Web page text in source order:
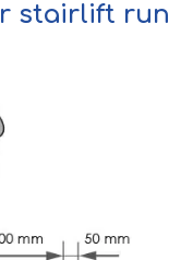
stairlift run